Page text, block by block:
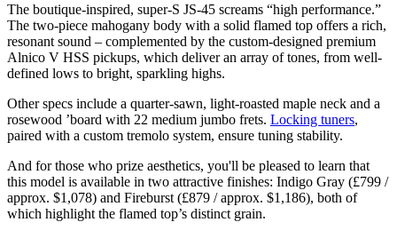
The boutique-inspired, super-S JS-45 screams “high performance.”
The two-piece mahogany body with a solid flamed top offers a rich,
resonant sound – complemented by the custom-designed premium
Alnico V HSS pickups, which deliver an array of tones, from well-
defined lows to bright, sparkling highs.
Other specs include a quarter-sawn, light-roasted maple neck and a
rosewood ’board with 22 medium jumbo frets. Locking tuners,
paired with a custom tremolo system, ensure tuning stability.
And for those who prize aesthetics, you'll be pleased to learn that
this model is available in two attractive finishes: Indigo Gray (£799 /
approx. $1,078) and Fireburst (£879 / approx. $1,186), both of
which highlight the flamed top’s distinct grain.